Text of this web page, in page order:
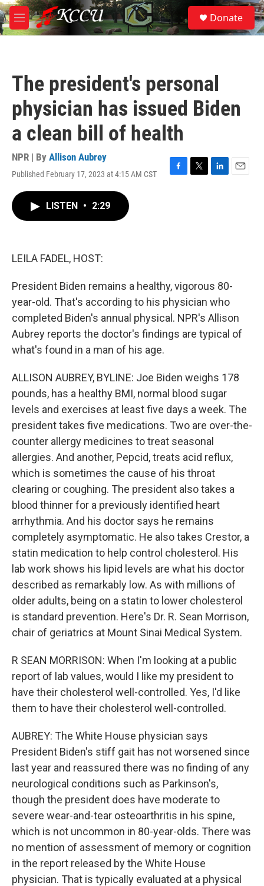
Skip to main content
M
e
S
e
a
Donate
The president's personal
physician has issued Biden
a clean bill of health
NPR | By Allison Aubrey
Published February 17, 2023 at 4:15 AM CST
F
T
L
E
LISTEN • 2:29
LEILA FADEL, HOST:
President Biden remains a healthy, vigorous 80-
year-old. That's according to his physician who
completed Biden's annual physical. NPR's Allison
Aubrey reports the doctor's findings are typical of
what's found in a man of his age.
ALLISON AUBREY, BYLINE: Joe Biden weighs 178
pounds, has a healthy BMI, normal blood sugar
levels and exercises at least five days a week. The
president takes five medications. Two are over-the-
counter allergy medicines to treat seasonal
allergies. And another, Pepcid, treats acid reflux,
which is sometimes the cause of his throat
clearing or coughing. The president also takes a
blood thinner for a previously identified heart
arrhythmia. And his doctor says he remains
completely asymptomatic. He also takes Crestor, a
statin medication to help control cholesterol. His
lab work shows his lipid levels are what his doctor
described as remarkably low. As with millions of
older adults, being on a statin to lower cholesterol
is standard prevention. Here's Dr. R. Sean Morrison,
chair of geriatrics at Mount Sinai Medical System.
R SEAN MORRISON: When I'm looking at a public
report of lab values, would I like my president to
have their cholesterol well-controlled. Yes, I'd like
them to have their cholesterol well-controlled.
AUBREY: The White House physician says
President Biden's stiff gait has not worsened since
last year and reassured there was no finding of any
neurological conditions such as Parkinson's,
though the president does have moderate to
severe wear-and-tear osteoarthritis in his spine,
which is not uncommon in 80-year-olds. There was
no mention of assessment of memory or cognition
in the report released by the White House
physician. That is typically evaluated at a physical